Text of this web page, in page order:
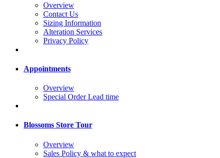
Overview
Contact Us
Sizing Information
Alteration Services
Privacy Policy
Appointments
Overview
Special Order Lead time
Blossoms Store Tour
Overview
Sales Policy & what to expect